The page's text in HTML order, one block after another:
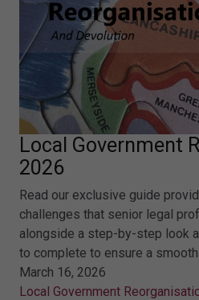
Local Government
2026
Read our exclusive guide
challenges that senior legal
alongside a step-by-step look
to complete to ensure a smooth
March 16, 2026
Local Government